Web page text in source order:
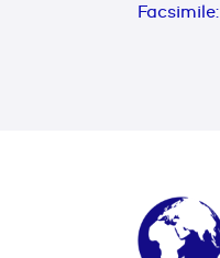
Facsimile: